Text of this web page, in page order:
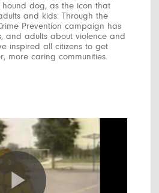
dog, as the icon that
and kids. Through the
Prevention campaign has
and adults about violence and
inspired all citizens to get
more caring communities.